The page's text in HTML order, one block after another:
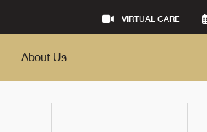
VIRTUAL CARE
About Us